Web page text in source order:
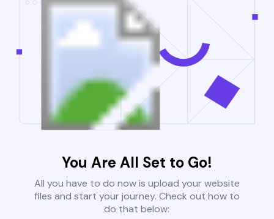
You Are All Set to Go!
All you have to do now is upload your website
files and start your journey. Check out how to
do that below: